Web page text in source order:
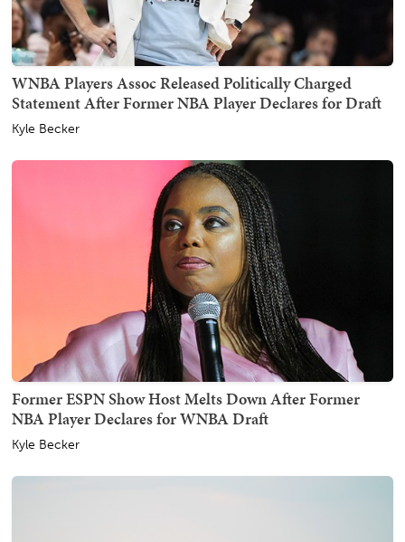
WNBA Players Assoc Released Politically Charged
Statement After Former NBA Player Declares for Draft
Kyle Becker
Former ESPN Show Host Melts Down After Former
NBA Player Declares for WNBA Draft
Kyle Becker